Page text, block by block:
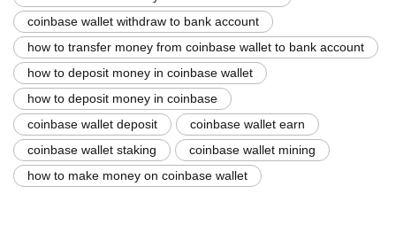
coinbase wallet withdraw to bank account
how to transfer money from coinbase wallet to bank account
how to deposit money in coinbase wallet
how to deposit money in coinbase
coinbase wallet deposit
coinbase wallet earn
coinbase wallet staking
coinbase wallet mining
how to make money on coinbase wallet